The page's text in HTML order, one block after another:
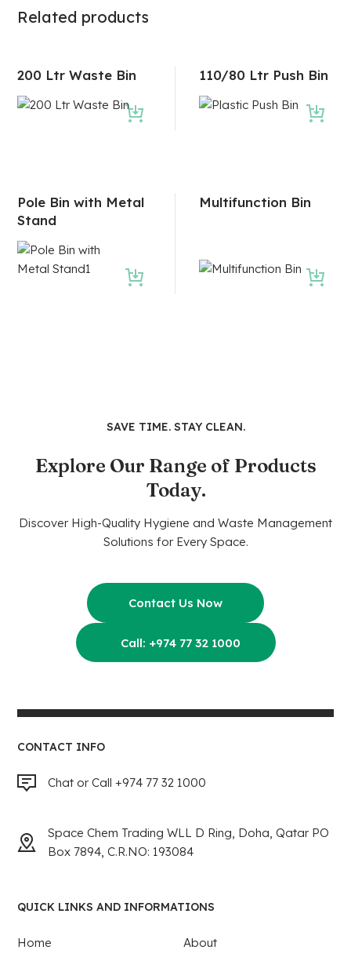
Related products
200 Ltr Waste Bin 110/80 Ltr Push Bin
Pole Bin with Metal
Stand
Multifunction Bin
SAVE TIME. STAY CLEAN.
Explore Our Range of Products
Today.
Discover High-Quality Hygiene and Waste Management
Solutions for Every Space.
Contact Us Now
Call: +974 77 32 1000
CONTACT INFO
Chat or Call +974 77 32 1000
Space Chem Trading WLL D Ring, Doha, Qatar PO
Box 7894, C.R.NO: 193084
QUICK LINKS AND INFORMATIONS
Home About